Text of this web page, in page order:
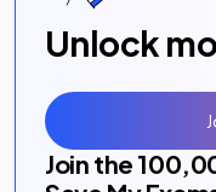
Unlock
Join the